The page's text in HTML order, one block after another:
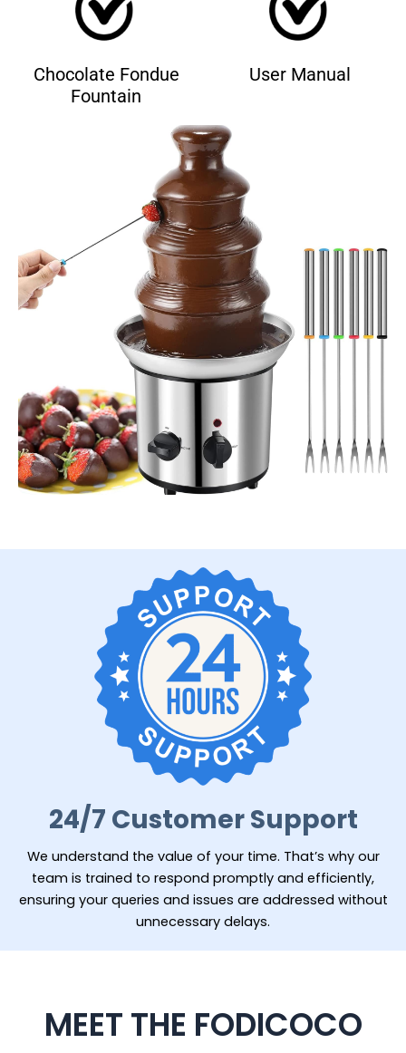
Chocolate Fondue
Fountain
User Manual
24/7 Customer Support
We understand the value of your time. That’s why our
team is trained to respond promptly and efficiently,
ensuring your queries and issues are addressed without
unnecessary delays.
MEET THE FODICOCO